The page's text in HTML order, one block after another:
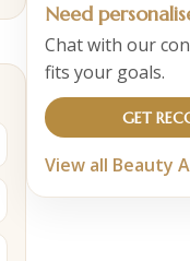
Need
Chat with our
fits your goals.
GET
View all Beauty